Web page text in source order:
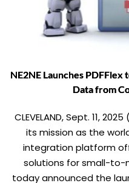
NE2NE Launches
Data from
CLEVELAND, Sept. 11,
its mission as the
integration platform
solutions for small-to-
today announced the